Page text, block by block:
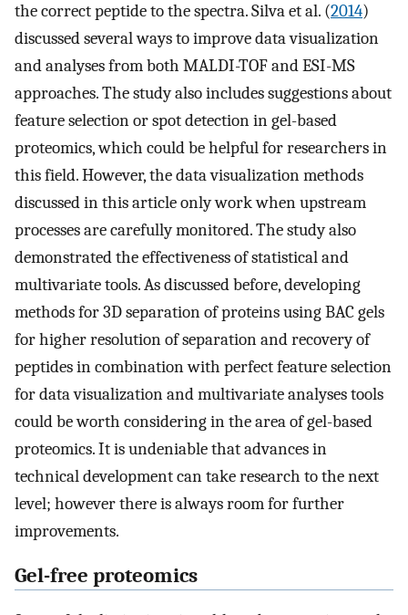
the correct peptide to the spectra. Silva et al. (2014)
discussed several ways to improve data visualization
and analyses from both MALDI-TOF and ESI-MS
approaches. The study also includes suggestions about
feature selection or spot detection in gel-based
proteomics, which could be helpful for researchers in
this field. However, the data visualization methods
discussed in this article only work when upstream
processes are carefully monitored. The study also
demonstrated the effectiveness of statistical and
multivariate tools. As discussed before, developing
methods for 3D separation of proteins using BAC gels
for higher resolution of separation and recovery of
peptides in combination with perfect feature selection
for data visualization and multivariate analyses tools
could be worth considering in the area of gel-based
proteomics. It is undeniable that advances in
technical development can take research to the next
level; however there is always room for further
improvements.
Gel-free proteomics